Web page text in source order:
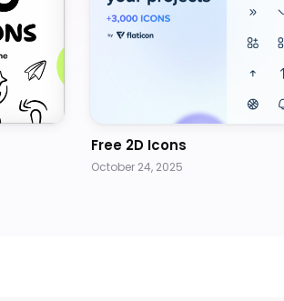
Free 2D Icons
October 24, 2025